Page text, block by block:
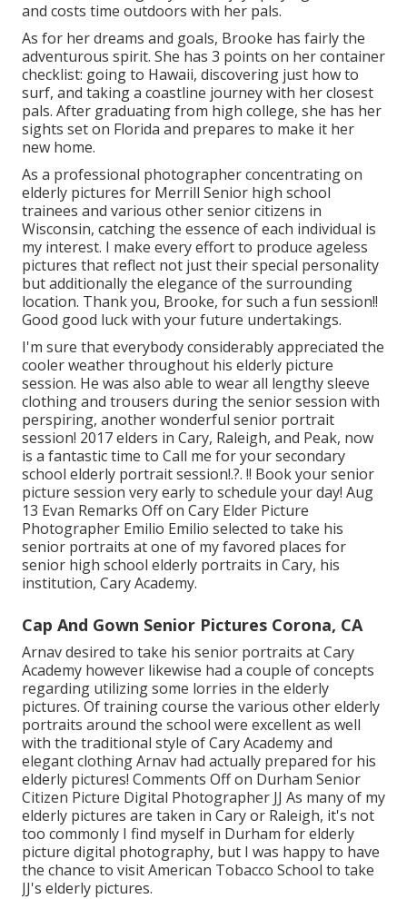
and costs time outdoors with her pals.
As for her dreams and goals, Brooke has fairly the
adventurous spirit. She has 3 points on her container
checklist: going to Hawaii, discovering just how to
surf, and taking a coastline journey with her closest
pals. After graduating from high college, she has her
sights set on Florida and prepares to make it her
new home.
As a professional photographer concentrating on
elderly pictures for Merrill Senior high school
trainees and various other senior citizens in
Wisconsin, catching the essence of each individual is
my interest. I make every effort to produce ageless
pictures that reflect not just their special personality
but additionally the elegance of the surrounding
location. Thank you, Brooke, for such a fun session!!
Good good luck with your future undertakings.
I'm sure that everybody considerably appreciated the
cooler weather throughout his elderly picture
session. He was also able to wear all lengthy sleeve
clothing and trousers during the senior session with
perspiring, another wonderful senior portrait
session! 2017 elders in Cary, Raleigh, and Peak, now
is a fantastic time to Call me for yoursecondary
school elderly portrait session!.?. !! Book your senior
picture session very early to schedule your day! Aug
13 Evan Remarks Off on Cary Elder Picture
Photographer Emilio Emilio selected to take his
senior portraits at one of my favored places for
senior high school elderly portraits in Cary, his
institution, Cary Academy.
Cap And Gown Senior Pictures Corona, CA
Arnav desired to take his senior portraits at Cary
Academy however likewise had a couple of concepts
regarding utilizing some lorries in the elderly
pictures. Of training course the various other elderly
portraits around the school were excellent as well
with the traditional style of Cary Academy and
elegant clothing Arnav had actually prepared for his
elderly pictures! Comments Off on Durham Senior
Citizen Picture Digital Photographer JJ As many of my
elderly pictures are taken in Cary or Raleigh, it's not
too commonly I find myself in Durham for elderly
picture digital photography, but I was happy to have
the chance to visit American Tobacco School to take
JJ's elderly pictures.